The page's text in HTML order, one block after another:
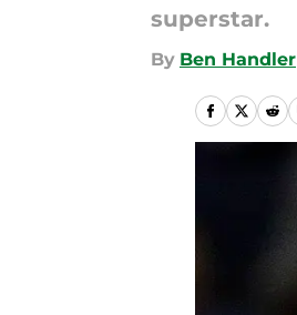
superstar.
By Ben Handler